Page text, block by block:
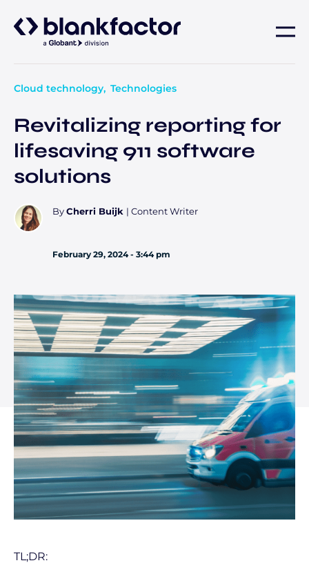
Industries
Insights
Contact us
Cloud technology Technologies
Revitalizing reporting for
lifesaving 911 software
solutions
ByCherri Buijk | Content Writer
February 29, 2024 - 3:44 pm
TL;DR: